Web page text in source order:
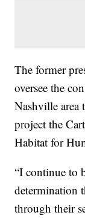
The former
oversee the
Nashville
project the
Habitat for
“I continue to
determination
through their